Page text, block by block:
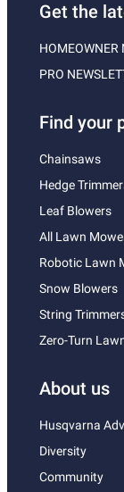
Get the
HOMEOWNER
PRO
Find your
Chainsaws
Hedge
Leaf Blowers
All Lawn
Robotic Lawn
Snow Blowers
String
Zero-Turn
About us
Husqvarna
Diversity
Community